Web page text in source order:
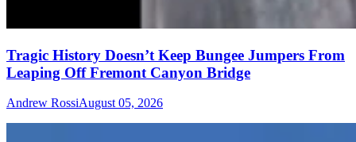
Tragic History Doesn’t Keep Bungee Jumpers From
Leaping Off Fremont Canyon Bridge
Andrew RossiAugust 05, 2026